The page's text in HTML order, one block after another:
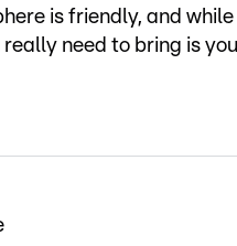
is friendly, and
need to bring is